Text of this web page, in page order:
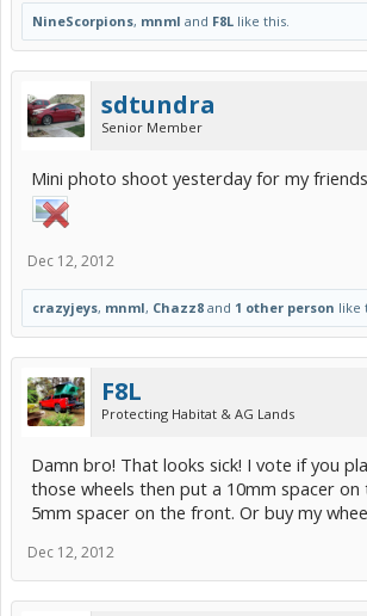
NineScorpions, mnml and F8L like this.
sdtundra
Senior Member
Mini photo shoot yesterday for my
Dec 12, 2012
crazyjeys, mnml, Chazz8 and 1 other person like
F8L
Protecting Habitat & AG Lands
Damn bro! That looks sick! I vote if you
those wheels then put a 10mm spacer on
5mm spacer on the front. Or buy my
Dec 12, 2012